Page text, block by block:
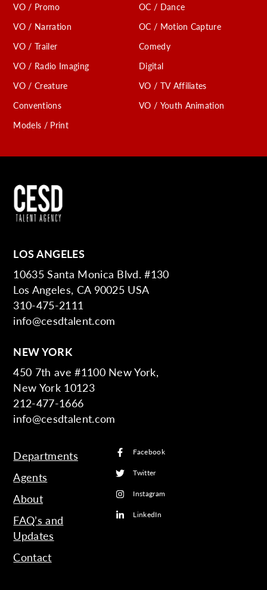
VO / Promo
VO / Narration
VO / Trailer
VO / Radio Imaging
VO / Creature
Conventions
Models / Print
OC / Dance
OC / Motion Capture
Comedy
Digital
VO / TV Affiliates
VO / Youth Animation
LOS ANGELES
10635 Santa Monica Blvd. #130
Los Angeles, CA 90025 USA
310-475-2111
info@cesdtalent.com
NEW YORK
450 7th ave #1100 New York,
New York 10123
212-477-1666
info@cesdtalent.com
Departments
Agents
About
FAQ’s and
Updates
Contact
Facebook
Twitter
Instagram
LinkedIn